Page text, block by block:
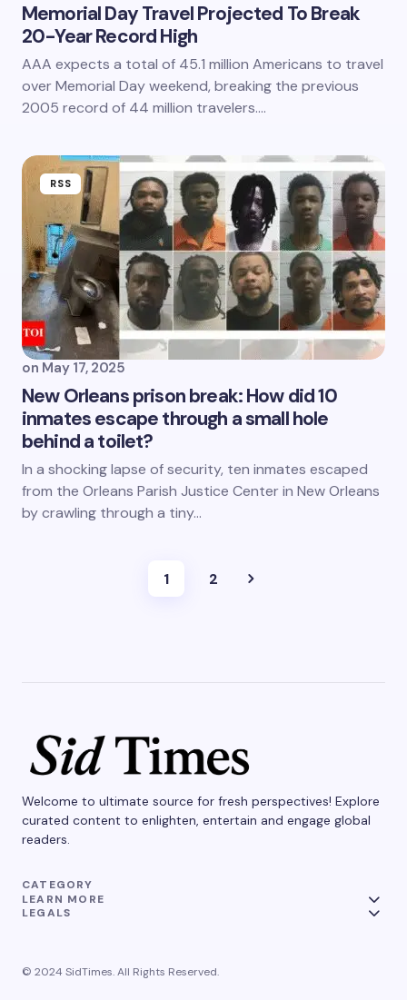
Memorial Day Travel Projected To Break
20-Year Record High
AAA expects a total of 45.1 million Americans to travel
over Memorial Day weekend, breaking the previous
2005 record of 44 million travelers.…
RSS
on May 17, 2025
New Orleans prison break: How did 10
inmates escape through a small hole
behind a toilet?
In a shocking lapse of security, ten inmates escaped
from the Orleans Parish Justice Center in New Orleans
by crawling through a tiny…
1 2
Welcome to ultimate source for fresh perspectives! Explore
curated content to enlighten, entertain and engage global
readers.
CATEGORY
LEARN MORE
LEGALS
© 2024 SidTimes. All Rights Reserved.